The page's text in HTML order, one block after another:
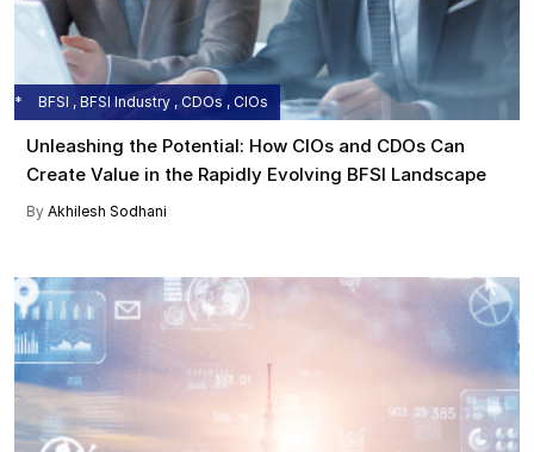
BFSI , BFSI Industry , CDOs , CIOs
Unleashing the Potential: How CIOs and CDOs Can
Create Value in the Rapidly Evolving BFSI Landscape
By Akhilesh Sodhani